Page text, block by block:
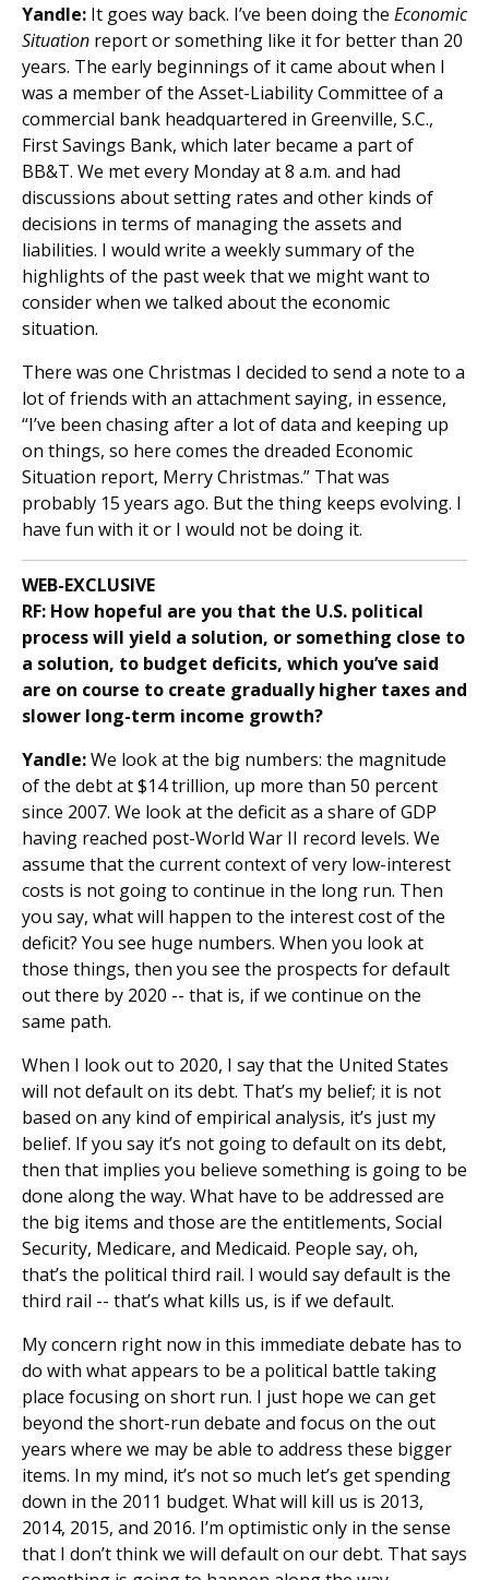
Yandle: It goes way back. I’ve been doing the Economic
Situation report or something like it for better than 20
years. The early beginnings of it came about when I
was a member of the Asset-Liability Committee of a
commercial bank headquartered in Greenville, S.C.,
First Savings Bank, which later became a part of
BB&T. We met every Monday at 8 a.m. and had
discussions about setting rates and other kinds of
decisions in terms of managing the assets and
liabilities. I would write a weekly summary of the
highlights of the past week that we might want to
consider when we talked about the economic
situation.
There was one Christmas I decided to send a note to a
lot of friends with an attachment saying, in essence,
“I’ve been chasing after a lot of data and keeping up
on things, so here comes the dreaded Economic
Situation report, Merry Christmas.” That was
probably 15 years ago. But the thing keeps evolving. I
have fun with it or I would not be doing it.
WEB-EXCLUSIVE
RF: How hopeful are you that the U.S. political
process will yield a solution, or something close to
a solution, to budget deficits, which you’ve said
are on course to create gradually higher taxes and
slower long-term income growth?
Yandle:We look at the big numbers: the magnitude
of the debt at $14 trillion, up more than 50 percent
since 2007. We look at the deficit as a share of GDP
having reached post-World War II record levels. We
assume that the current context of very low-interest
costs is not going to continue in the long run. Then
you say, what will happen to the interest cost of the
deficit? You see huge numbers. When you look at
those things, then you see the prospects for default
out there by 2020 -- that is, if we continue on the
same path.
When I look out to 2020, I say that the United States
will not default on its debt. That’s my belief; it is not
based on any kind of empirical analysis, it’s just my
belief. If you say it’s not going to default on its debt,
then that implies you believe something is going to be
done along the way. What have to be addressed are
the big items and those are the entitlements, Social
Security, Medicare, and Medicaid. People say, oh,
that’s the political third rail. I would say default is the
third rail -- that’s what kills us, is if we default.
My concern right now in this immediate debate has to
do with what appears to be a political battle taking
place focusing on short run. I just hope we can get
beyond the short-run debate and focus on the out
years where we may be able to address these bigger
items. In my mind, it’s not so much let’s get spending
down in the 2011 budget. What will kill us is 2013,
2014, 2015, and 2016. I’m optimistic only in the sense
that I don’t think we will default on our debt. That says